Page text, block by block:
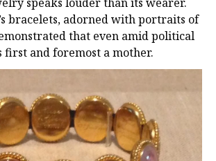
bracelets, adorned with portraits of
that even amid political
first and foremost a mother.